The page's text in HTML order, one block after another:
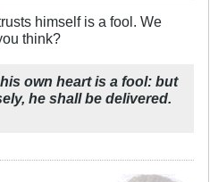
himself is a fool. We
think?
own heart is a fool: but
he shall be delivered.